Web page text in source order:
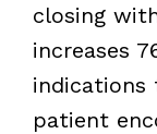
closing
increases
patient